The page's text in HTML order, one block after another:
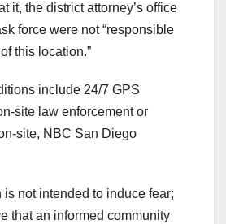
it, the district attorney’s office
force were not “responsible
this location.”
include 24/7 GPS
site law enforcement or
site, NBC San Diego
is not intended to induce fear;
that an informed community